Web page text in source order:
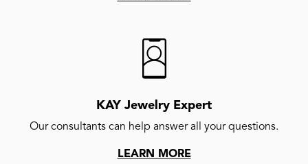
KAY Jewelry Expert
Our consultants can help answer all your questions.
LEARN MORE